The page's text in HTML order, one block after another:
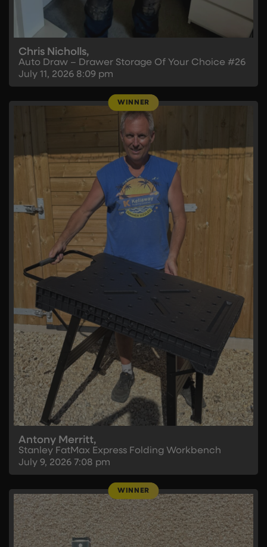
Chris Nicholls,
Auto Draw – Drawer Storage Of Your Choice #26
July 11, 2026 8:09 pm
Antony Merritt,
Stanley FatMax Express Folding Workbench
July 9, 2026 7:08 pm